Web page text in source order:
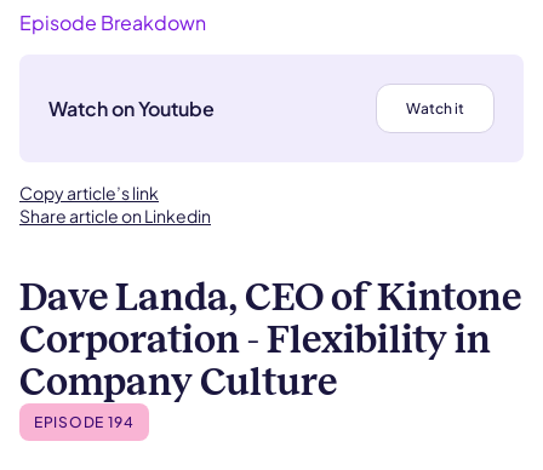
Episode Breakdown
Watch on Youtube Watch it
Copy article’s link
Share article on Linkedin
Dave Landa, CEO of Kintone
Corporation - Flexibility in
Company Culture
EPISODE 194